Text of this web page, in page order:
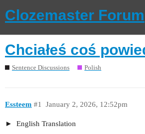
Clozemaster Forum
Chciałeś coś
Sentence Discussions Polish
Essteem January 2, 2026, 12:52pm
#1
English Translation